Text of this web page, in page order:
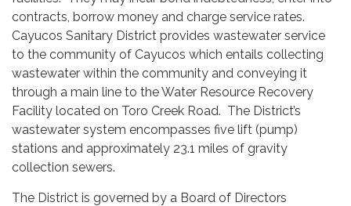
contracts, borrow money and charge service rates.
Cayucos Sanitary District provides wastewater service
to the community of Cayucos which entails collecting
wastewater within the community and conveying it
through a main line to the Water Resource Recovery
Facility located on Toro Creek Road. The District’s
wastewater system encompasses five lift (pump)
stations and approximately 23.1 miles of gravity
collection sewers.
The District is governed by a Board of Directors